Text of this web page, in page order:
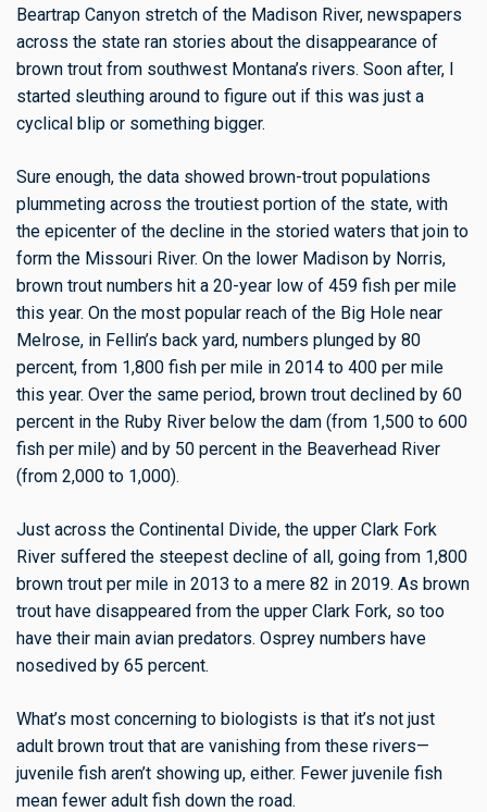
Beartrap Canyon stretch of the Madison River, newspapers
across the state ran stories about the disappearance of
brown trout from southwest Montana’s rivers. Soon after, I
started sleuthing around to figure out if this was just a
cyclical blip or something bigger.
Sure enough, the data showed brown-trout populations
plummeting across the troutiest portion of the state, with
the epicenter of the decline in the storied waters that join to
form the Missouri River. On the lower Madison by Norris,
brown trout numbers hit a 20-year low of 459 fish per mile
this year. On the most popular reach of the Big Hole near
Melrose, in Fellin’s back yard, numbers plunged by 80
percent, from 1,800 fish per mile in 2014 to 400 per mile
this year. Over the same period, brown trout declined by 60
percent in the Ruby River below the dam (from 1,500 to 600
fish per mile) and by 50 percent in the Beaverhead River
(from 2,000 to 1,000).
Just across the Continental Divide, the upper Clark Fork
River suffered the steepest decline of all, going from 1,800
brown trout per mile in 2013 to a mere 82 in 2019. As brown
trout have disappeared from the upper Clark Fork, so too
have their main avian predators. Osprey numbers have
nosedived by 65 percent.
What’s most concerning to biologists is that it’s not just
adult brown trout that are vanishing from these rivers—
juvenile fish aren’t showing up, either. Fewer juvenile fish
mean fewer adult fish down the road.